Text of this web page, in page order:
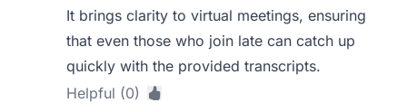
It brings clarity to virtual meetings, ensuring
that even those who join late can catch up
quickly with the provided transcripts.
Helpful (0)